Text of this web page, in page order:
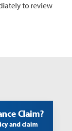
to review
Claim?
and claim